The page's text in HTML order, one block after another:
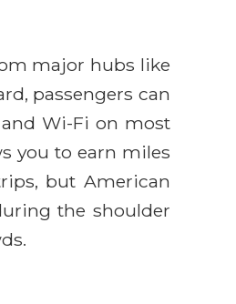
major hubs like
passengers can
Wi-Fi on most
you to earn miles
but American
the shoulder